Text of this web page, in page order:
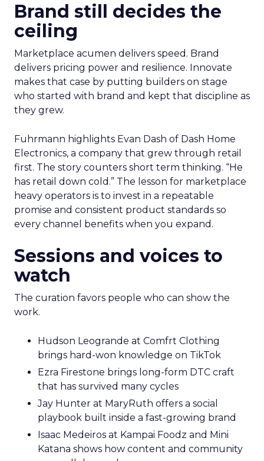
Brand still decides the
ceiling
Marketplace acumen delivers speed. Brand
delivers pricing power and resilience. Innovate
makes that case by putting builders on stage
who started with brand and kept that discipline as
they grew.
Fuhrmann highlights Evan Dash of Dash Home
Electronics, a company that grew through retail
first. The story counters short term thinking. “He
has retail down cold.” The lesson for marketplace
heavy operators is to invest in a repeatable
promise and consistent product standards so
every channel benefits when you expand.
Sessions and voices to
watch
The curation favors people who can show the
work.
Hudson Leogrande at Comfrt Clothing
brings hard-won knowledge on TikTok
Ezra Firestone brings long-form DTC craft
that has survived many cycles
Jay Hunter at MaryRuth offers a social
playbook built inside a fast-growing brand
Isaac Medeiros at Kampai Foodz and Mini
Katana shows how content and community